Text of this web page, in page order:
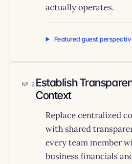
actually operates.
Featured guest
2 Establish
Context
Replace centralized
with shared
every team member
business financials